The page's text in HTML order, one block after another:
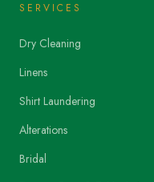
SERVICES
Dry Cleaning
Linens
Shirt Laundering
Alterations
Bridal